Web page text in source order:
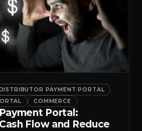
DISTRIBUTOR PAYMENT PORTAL
COMMERCE
Portal:
Flow and Reduce